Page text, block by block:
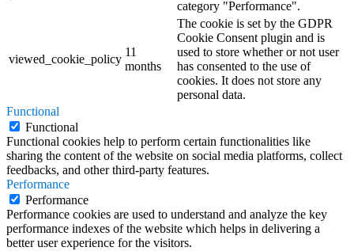
category "Performance".
viewed_cookie_policy
11
months
The cookie is set by the GDPR
Cookie Consent plugin and is
used to store whether or not user
has consented to the use of
cookies. It does not store any
personal data.
Functional
Functional
Functional cookies help to perform certain functionalities like
sharing the content of the website on social media platforms, collect
feedbacks, and other third-party features.
Performance
Performance
Performance cookies are used to understand and analyze the key
performance indexes of the website which helps in delivering a
better user experience for the visitors.